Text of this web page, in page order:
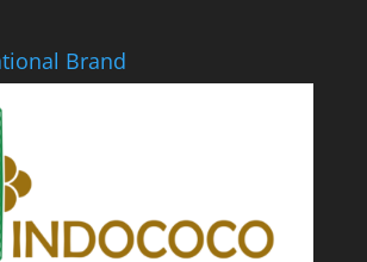
Brand